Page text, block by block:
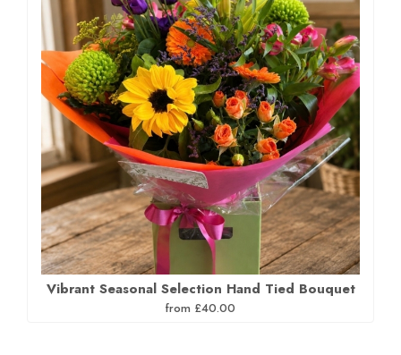
Vibrant Seasonal Selection Hand Tied Bouquet
from £40.00